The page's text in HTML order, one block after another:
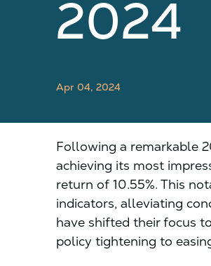
2024
Apr 04, 2024
Following a remarkable
achieving its most
return of 10.55%. This
indicators, alleviating
have shifted their focus
policy tightening to